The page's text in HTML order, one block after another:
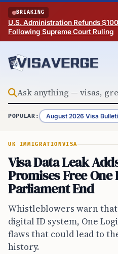
Skip to content
BREAKING
U.S. Administration Refunds
Following Supreme Court Ruling
POPULAR: August 2026 Visa
UK IMMIGRATION VISA
Visa Data Leak
Promises Free
Parliament End
Whistleblowers warn
digital ID system, One
flaws that could lead to
history.